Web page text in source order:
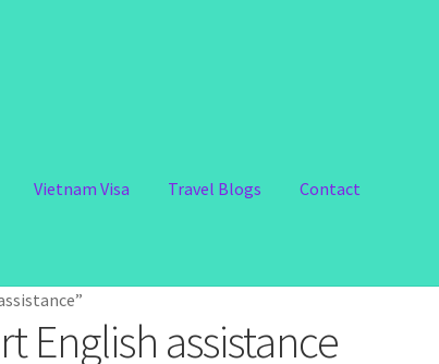
Vietnam Visa Travel Blogs Contact
English assistance